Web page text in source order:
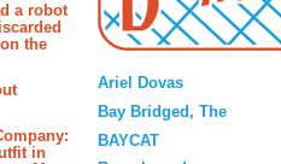
a robot
the
in
Ariel Dovas
Bay Bridged, The
BAYCAT